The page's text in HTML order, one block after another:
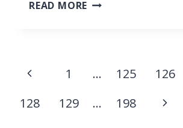
READ MORE
IN
EARPIECE
Page
navigation
Previous
Page
1 … 125 126
128
129 … 198
Next